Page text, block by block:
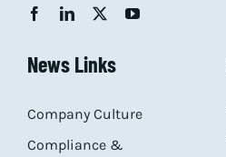
News Links
Company Culture
Compliance &